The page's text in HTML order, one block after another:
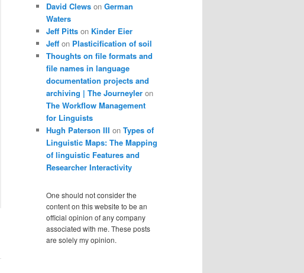
David Clews on German
Waters
Jeff Pitts on Kinder Eier
Jeff on Plasticification of soil
Thoughts on file formats and
file names in language
documentation projects and
archiving | The Journeyler on
The Workflow Management
for Linguists
Hugh Paterson III on Types of
Linguistic Maps: The Mapping
of linguistic Features and
Researcher Interactivity
One should not consider the
content on this website to be an
official opinion of any company
associated with me. These posts
are solely my opinion.